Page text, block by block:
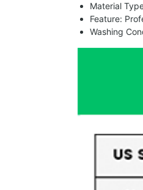
Material
Feature:
Washing